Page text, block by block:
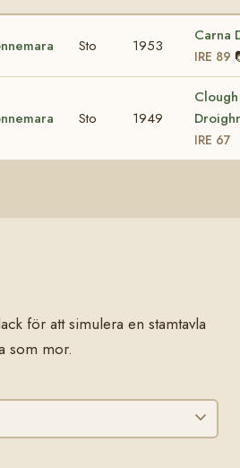
Sto 1953
Carna
IRE 89
Sto 1949
Clough
IRE 67
för att simulera en stamtavla
som mor.